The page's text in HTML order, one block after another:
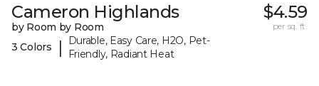
Cameron Highlands
by Room by Room
3 Colors
|
Durable, Easy Care, H2O, Pet-
Friendly, Radiant Heat
$4.59
per sq. ft.